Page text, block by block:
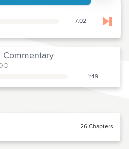
7:02 Skip
Commentary
1:49
26 Chapters